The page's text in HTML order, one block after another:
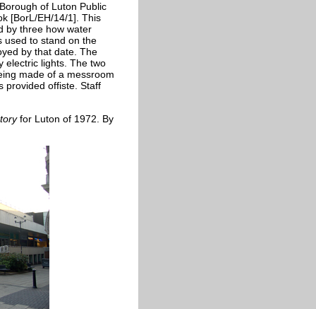
of Luton Public
[BorL/EH/14/1]. This
by three how water
used to stand on the
by that date. The
electric lights. The two
made of a messroom
provided offiste. Staff
for Luton of 1972. By